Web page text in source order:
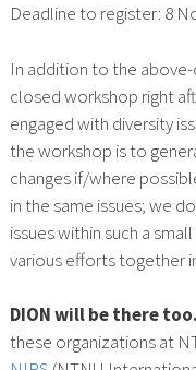
Deadline to register: 8
In addition to the
closed workshop right
engaged with diversity
the workshop is to
changes if/where
in the same issues; we
issues within such a
various efforts together
DION will be there too.
these organizations at